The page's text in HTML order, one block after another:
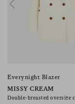
Everynight Blazer
MISSY CREAM
Double-breasted oversize